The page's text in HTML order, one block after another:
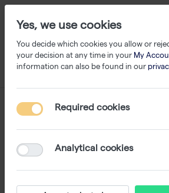
Yes, we use cookies
You decide which cookies you allow or
your decision at any time in your My
information can also be found in our
Required cookies
Analytical cookies